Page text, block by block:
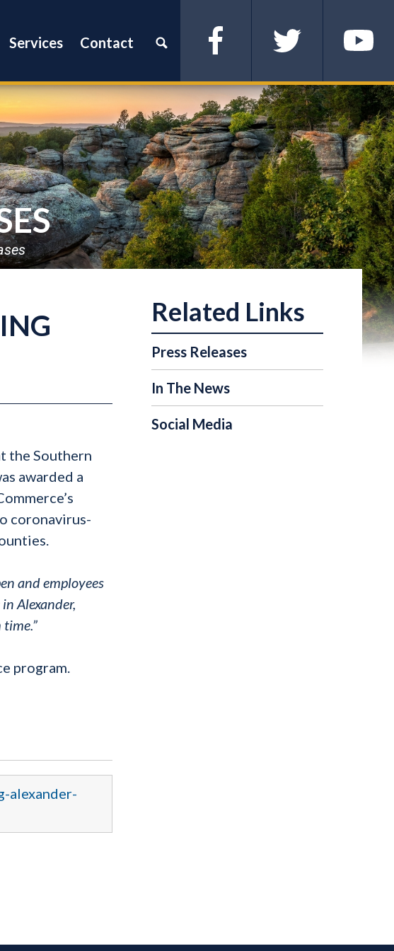
Services Contact Facebook Twitter YouTube
the Southern
awarded a
coronavirus-
and employees
Alexander,
program.
alexander-
Press Releases
In The News
Social Media